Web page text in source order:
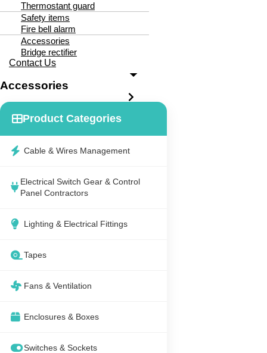
Thermostant guard
Safety items
Fire bell alarm
Accessories
Bridge rectifier
Contact Us
Accessories
Product Categories
Cable & Wires Management
Electrical Switch Gear & Control
Panel Contractors
Lighting & Electrical Fittings
Tapes
Fans & Ventilation
Enclosures & Boxes
Switches & Sockets